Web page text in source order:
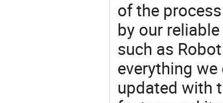
of the
by our
such as
everything
updated with